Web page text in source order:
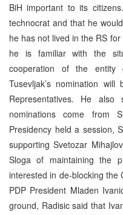
BiH important to its
technocrat and that he
he has not lived in the RS
he is familiar with the
cooperation of the entity
Tusevljak’s nomination
Representatives. He
nominations come from
Presidency held a session,
supporting Svetozar
Sloga of maintaining the
interested in de-blocking the
PDP President Mladen
ground, Radisic said that